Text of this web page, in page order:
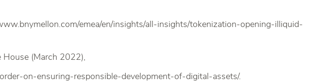
emea/en/insights/all-insights/tokenization-opening-illiquid-
House (March 2022),
on-ensuring-responsible-development-of-digital-assets/.